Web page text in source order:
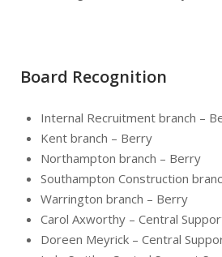
Board Recognition
Internal Recruitment branch –
Kent branch – Berry
Northampton branch – Berry
Southampton Construction
Warrington branch – Berry
Carol Axworthy – Central
Doreen Meyrick – Central